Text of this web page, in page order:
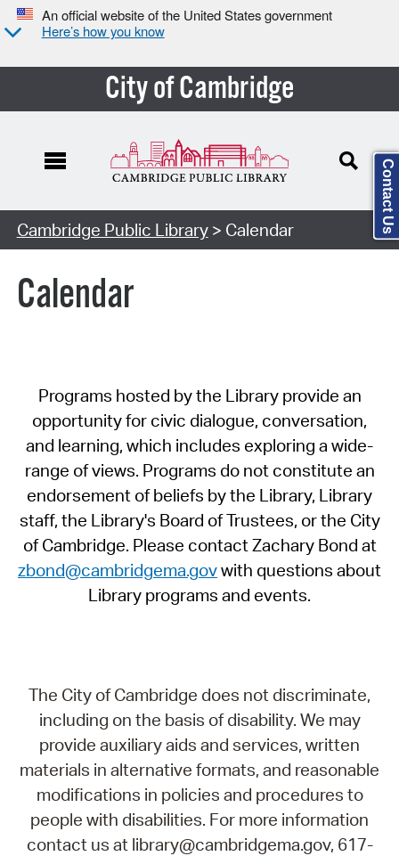
An official website of the United States government
Here’s how you know
City of Cambridge
Cambridge Public Library> Calendar
Calendar
Programs hosted by the Library provide an
opportunity for civic dialogue, conversation,
and learning, which includes exploring a wide-
range of views. Programs do not constitute an
endorsement of beliefs by the Library, Library
staff, the Library's Board of Trustees, or the City
of Cambridge. Please contact Zachary Bond at
zbond@cambridgema.govwith questions about
Library programs and events.
The City of Cambridge does not discriminate,
including on the basis of disability. We may
provide auxiliary aids and services, written
materials in alternative formats, and reasonable
modifications in policies and procedures to
people with disabilities. For more information
contact us at library@cambridgema.gov, 617-
Contact Us